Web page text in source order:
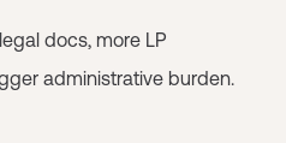
docs, more LP
administrative burden.